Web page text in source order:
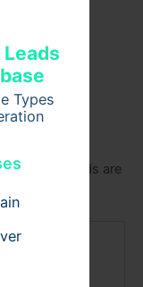
Types
Required fields are